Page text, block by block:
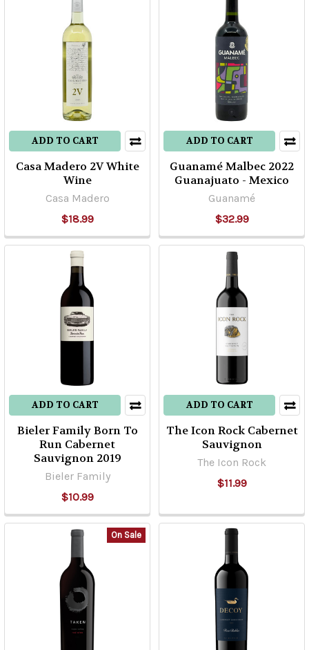
ADD TO CART
Casa Madero 2V White
Wine
Casa Madero
$18.99
ADD TO CART
Guanamé Malbec 2022
Guanajuato - Mexico
Guanamé
$32.99
ADD TO CART
Bieler Family Born To
Run Cabernet
Sauvignon 2019
Bieler Family
$10.99
ADD TO CART
The Icon Rock Cabernet
Sauvignon
The Icon Rock
$11.99
On Sale